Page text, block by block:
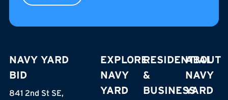
NAVY YARD
BID
841 2nd St SE,
EXPLORE
NAVY
YARD
RESIDENTIAL
&
BUSINESS
ABOUT
NAVY
YARD